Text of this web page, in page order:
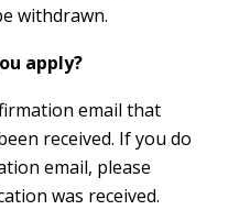
withdrawn.
apply?
email that
received. If you do
email, please
was received.